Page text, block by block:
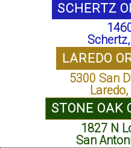
SCHERTZ
LAREDO
5300 San
STONE OAK
1827 N
San